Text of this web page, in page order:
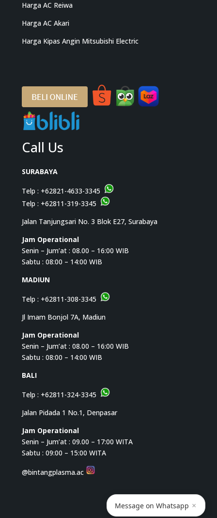
Harga AC Reiwa
Harga AC Akari
Harga Kipas Angin Mitsubishi Electric
Call Us
SURABAYA
Telp : +62821-4633-3345
Telp : +62811-319-3345
Jalan Tanjungsari No. 3 Blok E27, Surabaya
Jam Operational
Senin – Jum’at : 08.00 – 16:00 WIB
Sabtu : 08:00 – 14:00 WIB
MADIUN
Telp : +62811-308-3345
Jl Imam Bonjol 7A, Madiun
Jam Operational
Senin – Jum’at : 08.00 – 16:00 WIB
Sabtu : 08:00 – 14:00 WIB
BALI
Telp : +62811-324-3345
Jalan Pidada 1 No.1, Denpasar
Jam Operational
Senin – Jum’at : 09.00 – 17:00 WITA
Sabtu : 09:00 – 15:00 WITA
@bintangplasma.ac
Message on Whatsapp ×